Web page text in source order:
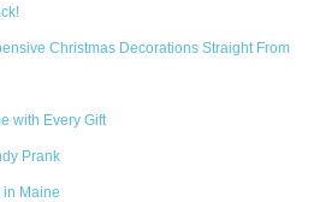
Christmas Decorations Straight From
with Every Gift
Prank
in Maine